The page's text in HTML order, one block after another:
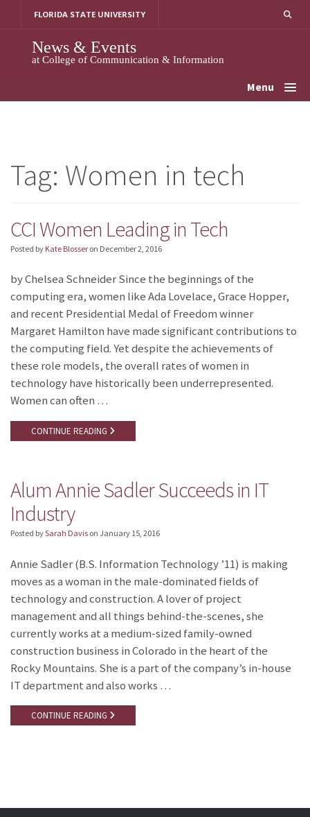
FLORIDA STATE UNIVERSITY
News & Events
at College of Communication & Information
Menu
Tag: Women in tech
CCI Women Leading in Tech
Posted by Kate Blosser on December 2, 2016
by Chelsea Schneider Since the beginnings of the
computing era, women like Ada Lovelace, Grace Hopper,
and recent Presidential Medal of Freedom winner
Margaret Hamilton have made significant contributions to
the computing field. Yet despite the achievements of
these role models, the overall rates of women in
technology have historically been underrepresented.
Women can often …
CONTINUE READING
Alum Annie Sadler Succeeds in IT
Industry
Posted bySarah Davis on January 15, 2016
Annie Sadler (B.S. Information Technology ’11) is making
moves as a woman in the male-dominated fields of
technology and construction. A lover of project
management and all things behind-the-scenes, she
currently works at a medium-sized family-owned
construction business in Colorado in the heart of the
Rocky Mountains. She is a part of the company’s in-house
IT department and also works …
CONTINUE READING